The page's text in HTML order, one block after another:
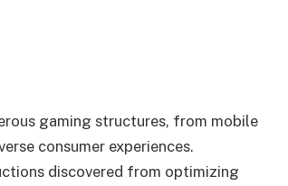
gaming structures, from mobile
consumer experiences.
discovered from optimizing